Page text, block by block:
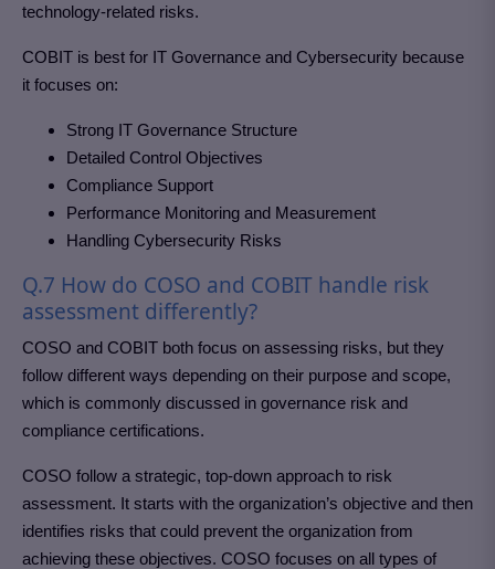
technology-related risks.
COBIT is best for IT Governance and Cybersecurity because
it focuses on:
Strong IT Governance Structure
Detailed Control Objectives
Compliance Support
Performance Monitoring and Measurement
Handling Cybersecurity Risks
Q.7 How do COSO and COBIT handle risk
assessment differently?
COSO and COBIT both focus on assessing risks, but they
follow different ways depending on their purpose and scope,
which is commonly discussed in governance risk and
compliance certifications.
COSO follow a strategic, top-down approach to risk
assessment. It starts with the organization’s objective and then
identifies risks that could prevent the organization from
achieving these objectives. COSO focuses on all types of